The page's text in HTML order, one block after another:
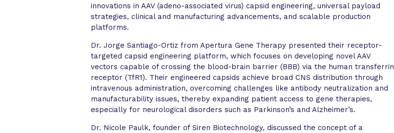
innovations in AAV (adeno-associated virus) capsid engineering, universal payload
strategies, clinical and manufacturing advancements, and scalable production
platforms.
Dr. Jorge Santiago-Ortiz from Apertura Gene Therapy presented their receptor-
targeted capsid engineering platform, which focuses on developing novel AAV
vectors capable of crossing the blood-brain barrier (BBB) via the human transferrin
receptor (TfR1). Their engineered capsids achieve broad CNS distribution through
intravenous administration, overcoming challenges like antibody neutralization and
manufacturability issues, thereby expanding patient access to gene therapies,
especially for neurological disorders such as Parkinson’s and Alzheimer’s.
Dr. Nicole Paulk, founder of Siren Biotechnology, discussed the concept of a